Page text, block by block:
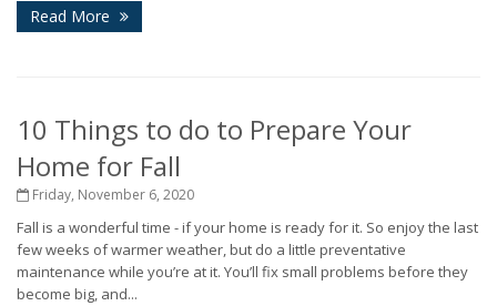
Read More
10 Things to do to Prepare Your
Home for Fall
Friday, November 6, 2020
Fall is a wonderful time - if your home is ready for it. So enjoy the last
few weeks of warmer weather, but do a little preventative
maintenance while you’re at it. You’ll fix small problems before they
become big, and...